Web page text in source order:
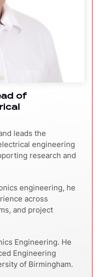
of
leads the
engineering
research and
engineering, he
across
and project
Engineering. He
Engineering
of Birmingham.